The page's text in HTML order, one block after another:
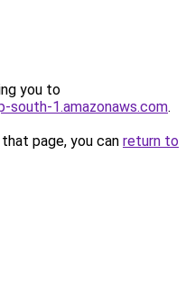
you to
south-1.amazonaws.com.
page, you can return to